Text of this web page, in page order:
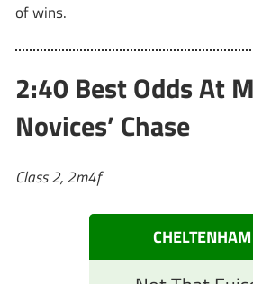
of wins.
2:40 Best Odds At
Novices’ Chase
Class 2, 2m4f
CHELTENHAM